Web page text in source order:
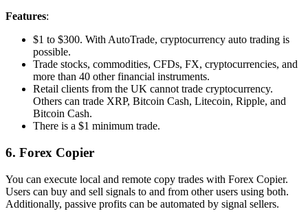
Features:
$1 to $300. With AutoTrade, cryptocurrency auto trading is
possible.
Trade stocks, commodities, CFDs, FX, cryptocurrencies, and
more than 40 other financial instruments.
Retail clients from the UK cannot trade cryptocurrency.
Others can trade XRP, Bitcoin Cash, Litecoin, Ripple, and
Bitcoin Cash.
There is a $1 minimum trade.
6. Forex Copier
You can execute local and remote copy trades with Forex Copier.
Users can buy and sell signals to and from other users using both.
Additionally, passive profits can be automated by signal sellers.